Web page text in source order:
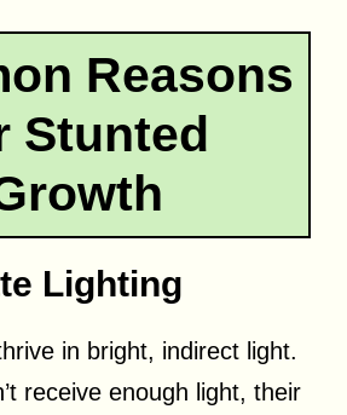
Reasons
Stunted
Lighting
in bright, indirect light.
receive enough light, their